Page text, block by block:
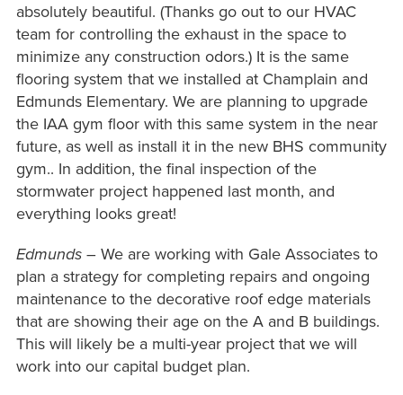
absolutely beautiful. (Thanks go out to our HVAC
team for controlling the exhaust in the space to
minimize any construction odors.) It is the same
flooring system that we installed at Champlain and
Edmunds Elementary. We are planning to upgrade
the IAA gym floor with this same system in the near
future, as well as install it in the new BHS community
gym.. In addition, the final inspection of the
stormwater project happened last month, and
everything looks great!
Edmunds– We are working with Gale Associates to
plan a strategy for completing repairs and ongoing
maintenance to the decorative roof edge materials
that are showing their age on the A and B buildings.
This will likely be a multi-year project that we will
work into our capital budget plan.